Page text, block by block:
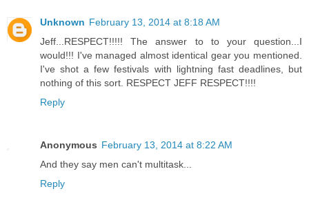
Unknown February 13, 2014 at 8:18 AM
Jeff...RESPECT!!!!! The answer to to your question...I
would!!! I've managed almost identical gear you mentioned.
I've shot a few festivals with lightning fast deadlines, but
nothing of this sort. RESPECT JEFF RESPECT!!!!
Reply
Anonymous February 13, 2014 at 8:22 AM
And they say men can't multitask...
Reply